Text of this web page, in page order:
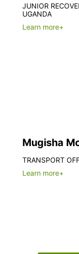
JUNIOR
UGANDA
Learn more+
Mugisha
TRANSPORT
Learn more+